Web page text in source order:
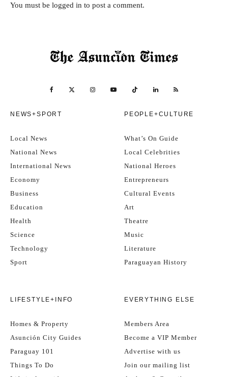
You must be logged in to post a comment.
NEWS+SPORT
Local News
National News
International News
Economy
Business
Education
Health
Science
Technology
Sport
PEOPLE+CULTURE
What’s On Guide
Local Celebrities
National Heroes
Entrepreneurs
Cultural Events
Art
Theatre
Music
Literature
Paraguayan History
LIFESTYLE+INFO
Homes & Property
Asunción City Guides
Paraguay 101
Things To Do
EVERYTHING ELSE
Members Area
Become a VIP Member
Advertise with us
Join our mailing list